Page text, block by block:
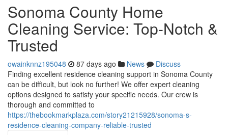
Sonoma County Home
Cleaning Service: Top-Notch &
Trusted
owainknnz195048 87 days ago News
Discuss
Finding excellent residence cleaning support in Sonoma County
can be difficult, but look no further! We offer expert cleaning
options designed to satisfy your specific needs. Our crew is
thorough and committed to
https://thebookmarkplaza.com/story21215928/sonoma-s-
residence-cleaning-company-reliable-trusted